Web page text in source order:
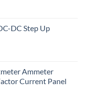
DC Step Up
Ammeter
Current Panel